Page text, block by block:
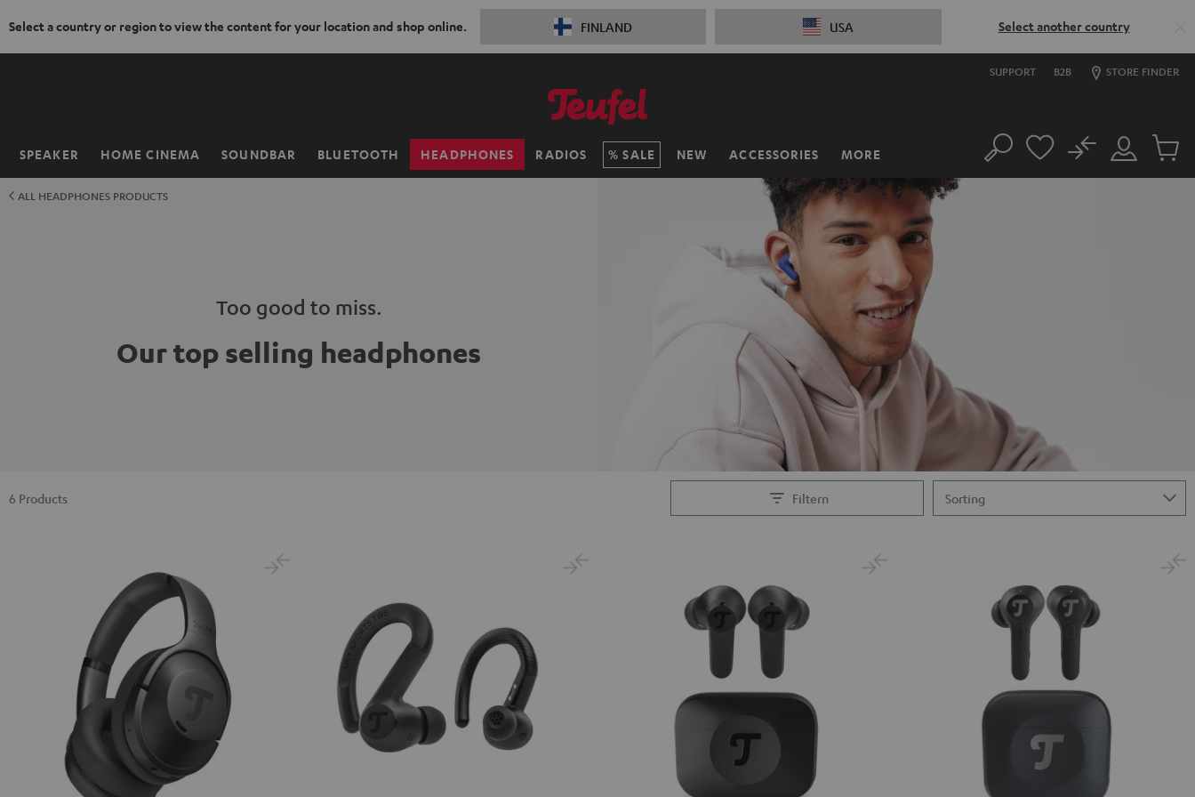
Select a country or region to view the content for your location and shop online. FINLAND USA Select another country
SUPPORT B2B STORE FINDER
SPEAKER HOME CINEMA SOUNDBAR BLUETOOTH HEADPHONES RADIOS SALE NEW ACCESSORIES MORE
Home Search
Customer
Account
No
Cart
ALL HEADPHONES PRODUCTS
Too good to miss.
Our top selling headphones
Filtern
6 Products